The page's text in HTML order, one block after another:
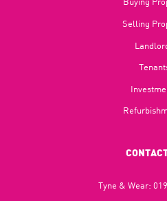
Selling
Tyne & Wear: